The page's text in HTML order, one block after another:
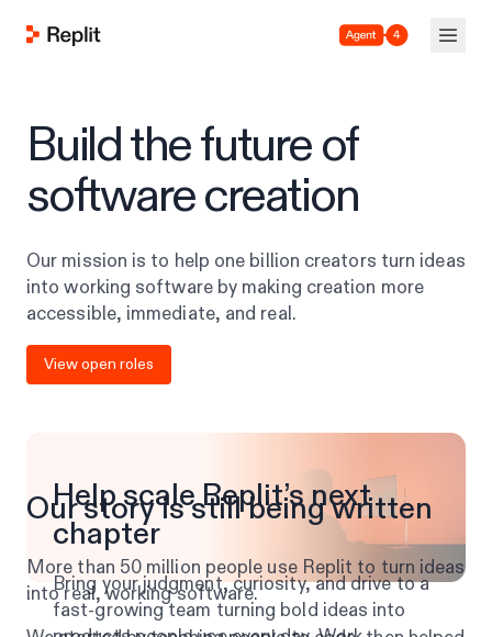
Agent 4
Build the future of
software creation
Our mission is to help one billion creators turn ideas
into working software by making creation more
accessible, immediate, and real.
View open roles
Help scale Replit’s next
chapter
Bring your judgment, curiosity, and drive to a
fast-growing team turning bold ideas into
Our story is still being written
More than 50 million people use Replit to turn ideas
into real, working software.